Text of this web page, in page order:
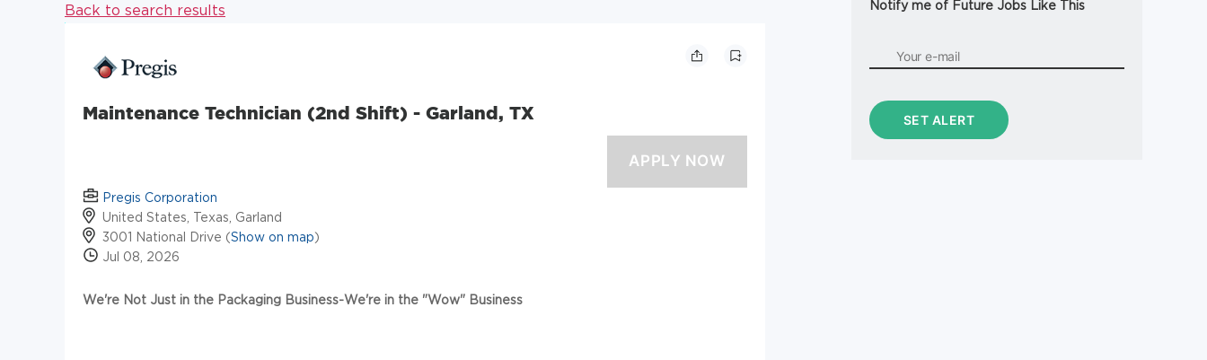
Back to search results
Maintenance Technician (2nd Shift) - Garland, TX
Pregis Corporation
United States, Texas, Garland
3001 National Drive (Show on map)
Jul 08, 2026
We're Not Just in the Packaging Business-We're in the "Wow" Business
Notify me of Future Jobs Like This